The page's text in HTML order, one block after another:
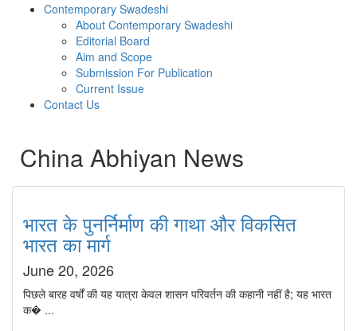
Contemporary Swadeshi
About Contemporary Swadeshi
Editorial Board
Aim and Scope
Submission For Publication
Current Issue
Contact Us
China Abhiyan News
भारत के पुनर्निर्माण की गाथा और विकसित
भारत का मार्ग
June 20, 2026
पिछले बारह वर्षों की यह यात्रा केवल शासन परिवर्तन की कहानी नहीं है; यह भारत
क� ...